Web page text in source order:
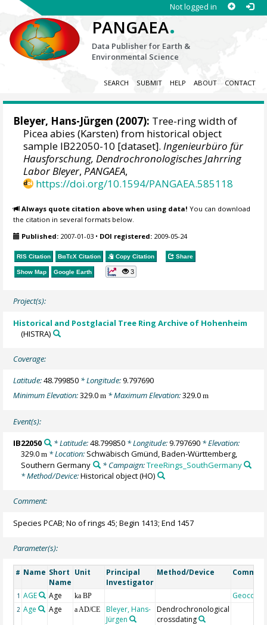
Not logged in
PANGAEA.
Data Publisher for Earth &
Environmental Science
SEARCH SUBMIT HELP ABOUT CONTACT
Bleyer, Hans-Jürgen (2007): Tree-ring width of
Picea abies (Karsten) from historical object
sample IB22050-10 [dataset].Ingenieurbüro für
Hausforschung, Dendrochronologisches Jahrring
Labor Bleyer,PANGAEA,
https://doi.org/10.1594/PANGAEA.585118
Always quote citation above when using data! You can download
the citation in several formats below.
Published: 2007-01-03 • DOI registered: 2009-05-24
RIS Citation BibTeX Citation Copy Citation Share
Show Map Google Earth 3
Project(s):
Historical and Postglacial Tree Ring Archive of Hohenheim
(HISTRA)
Coverage:
Latitude:48.799850 * Longitude:9.797690
Minimum Elevation:329.0m * Maximum Elevation:329.0m
Event(s):
IB22050 * Latitude:48.799850* Longitude:9.797690* Elevation:
329.0m * Location: Schwäbisch Gmünd, Baden-Württemberg,
Southern Germany
* Campaign:TreeRings_SouthGermany
* Method/Device:Historical object(HO)
Comment:
Species PCAB; No of rings 45; Begin 1413; End 1457
Parameter(s):
# Name Short
Name
Unit
Principal
Investigator
Method/Device
1 AGE Age ka BP Geocode
2 Age Age a AD/CE
Bleyer, Hans-
Jürgen
Dendrochronological
crossdating